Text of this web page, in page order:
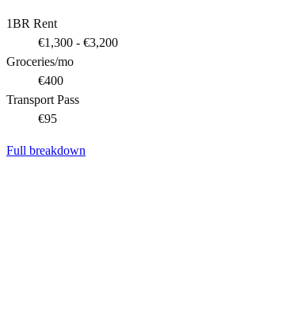
1BR Rent
€1,300 - €3,200
Groceries/mo
€400
Transport Pass
€95
Full breakdown